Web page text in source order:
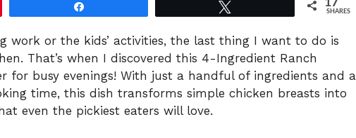
17
SHARES
work or the kids’ activities, the last thing I want to do is
That’s when I discovered this 4-Ingredient Ranch
for busy evenings! With just a handful of ingredients and a
time, this dish transforms simple chicken breasts into
even the pickiest eaters will love.